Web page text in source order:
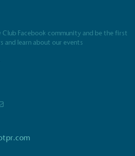
Facebook community and be the first
and learn about our events